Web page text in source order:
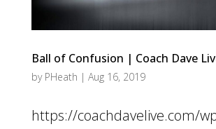
Ball of Confusion | Coach Dave
by PHeath | Aug 16, 2019
https://coachdavelive.com/